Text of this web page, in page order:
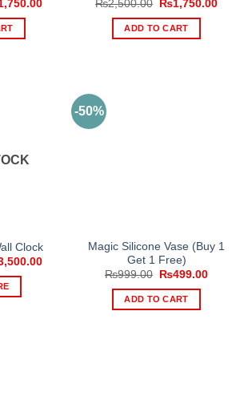
Current
₨2,500.00
Original
price
was:
₨2,500.00.
₨1,750.00
ADD TO CART
Clock
Current
-50%
Magic Silicone Vase (Buy 1
Get 1 Free)
₨999.00
Original
was:
₨999.00.
₨499.00Current
ADD TO CART